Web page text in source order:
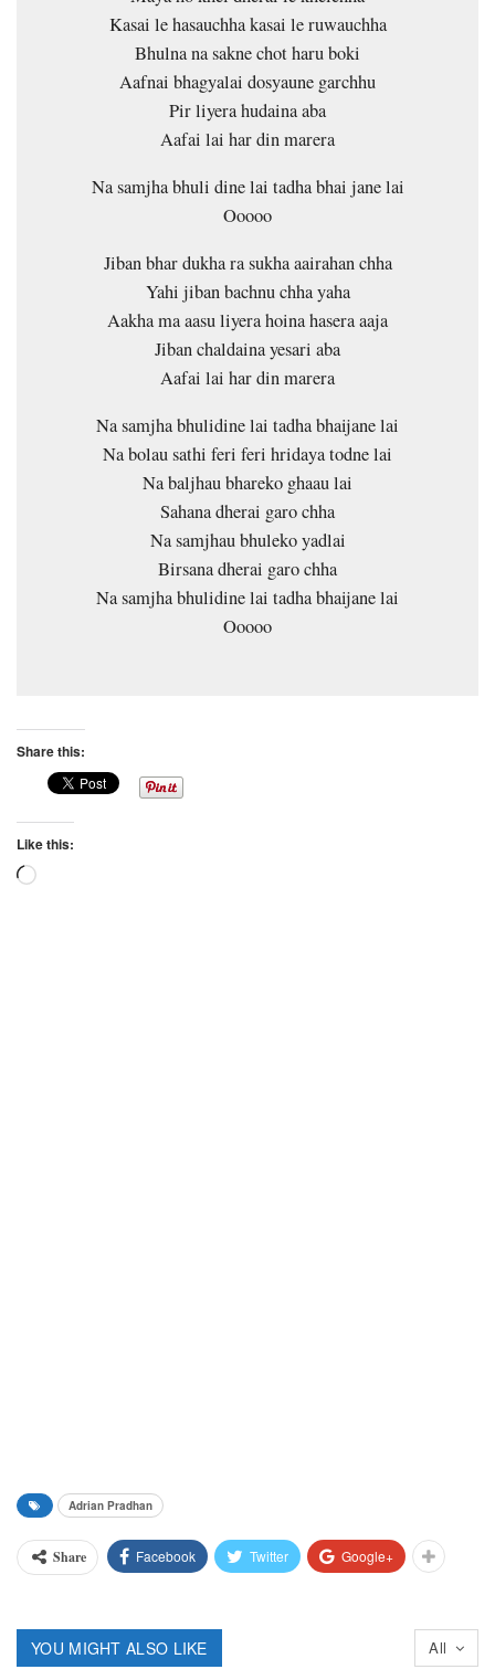
Kasai le hasauchha kasai le ruwauchha
Bhulna na sakne chot haru boki
Aafnai bhagyalai dosyaune garchhu
Pir liyera hudaina aba
Aafai lai har din marera
Na samjha bhuli dine lai tadha bhai jane lai
Ooooo
Jiban bhar dukha ra sukha aairahan chha
Yahi jiban bachnu chha yaha
Aakha ma aasu liyera hoina hasera aaja
Jiban chaldaina yesari aba
Aafai lai har din marera
Na samjha bhulidine lai tadha bhaijane lai
Na bolau sathi feri feri hridaya todne lai
Na baljhau bhareko ghaau lai
Sahana dherai garo chha
Na samjhau bhuleko yadlai
Birsana dherai garo chha
Na samjha bhulidine lai tadha bhaijane lai
Ooooo
Share this:
Like this:
Loading…
Adrian Pradhan
Share Facebook Twitter Google+
All
YOU MIGHT ALSO LIKE